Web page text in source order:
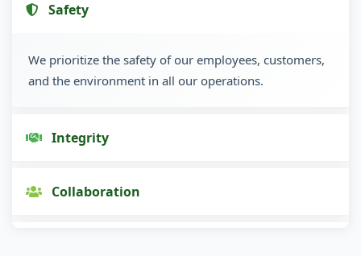
Safety
We prioritize the safety of our employees, customers,
and the environment in all our operations.
Integrity
Collaboration